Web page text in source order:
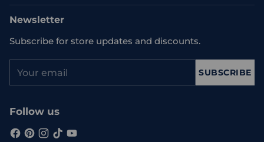
Newsletter
Subscribe for store updates and discounts.
email
SUBSCRIBE
Follow us